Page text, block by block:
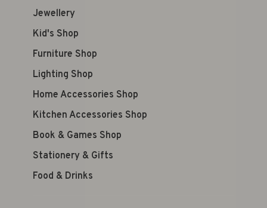
Jewellery
Kid's Shop
Furniture Shop
Lighting Shop
Home Accessories Shop
Kitchen Accessories Shop
Book & Games Shop
Stationery & Gifts
Food & Drinks